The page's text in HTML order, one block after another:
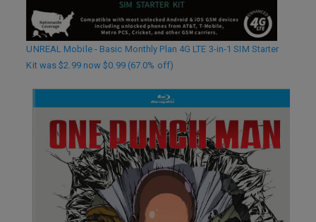
UNREAL Mobile - Basic Monthly Plan 4G LTE 3-in-1 SIM Starter
Kit was $2.99 now $0.99 (67.0% off)